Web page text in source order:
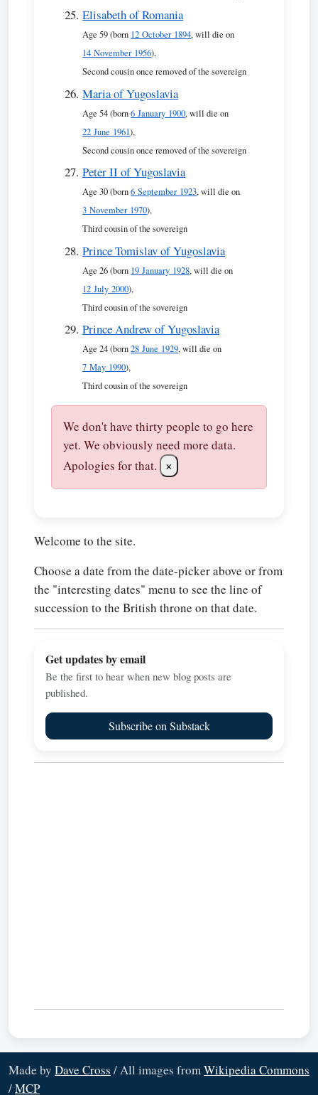
Elisabeth of Romania
Age 59 (born 12 October 1894, will die on
14 November 1956),
Second cousin once removed of the sovereign
Maria of Yugoslavia
Age 54 (born6 January 1900, will die on
22 June 1961),
Second cousin once removed of the sovereign
Peter II of Yugoslavia
Age 30 (born6 September 1923, will die on
3 November 1970),
Third cousin of the sovereign
Prince Tomislav of Yugoslavia
Age 26 (born 19 January 1928, will die on
12 July 2000),
Third cousin of the sovereign
Prince Andrew of Yugoslavia
Age 24 (born28 June 1929, will die on
7 May 1990),
Third cousin of the sovereign
We don't have thirty people to go here
yet. We obviously need more data.
Apologies for that.
×
Welcome to the site.
Choose a date from the date-picker above or from
the "interesting dates" menu to see the line of
succession to the British throne on that date.
Get updates by email
Be the first to hear when new blog posts are
published.
Subscribe on Substack
Made by Dave Cross / All images fromWikipedia Commons
/MCP